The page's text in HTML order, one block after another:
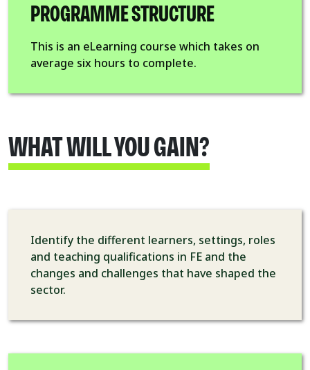
PROGRAMME STRUCTURE
This is an eLearning course which takes on
average six hours to complete.
WHAT WILL YOU GAIN?
Identify the different learners, settings, roles
and teaching qualifications in FE and the
changes and challenges that have shaped the
sector.